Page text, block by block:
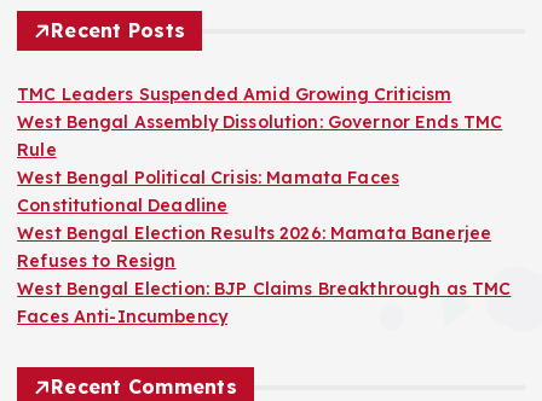
Recent Posts
TMC Leaders Suspended Amid Growing Criticism
West Bengal Assembly Dissolution: Governor Ends TMC
Rule
West Bengal Political Crisis: Mamata Faces
Constitutional Deadline
West Bengal Election Results 2026: Mamata Banerjee
Refuses to Resign
West Bengal Election: BJP Claims Breakthrough as TMC
Faces Anti-Incumbency
Recent Comments